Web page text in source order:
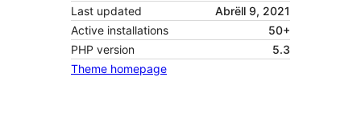
Last updated
Abrëll 9, 2021
Active installations
50+
PHP version
5.3
Theme homepage